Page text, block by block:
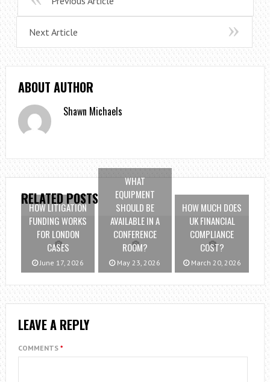
Next Article
ABOUT AUTHOR
Shawn Michaels
RELATED POSTS
HOW LITIGATION
FUNDING WORKS
FOR LONDON
CASES
June 17, 2026
WHAT
EQUIPMENT
SHOULD BE
AVAILABLE IN A
CONFERENCE
ROOM?
May 23, 2026
HOW MUCH DOES
UK FINANCIAL
COMPLIANCE
COST?
March 20, 2026
LEAVE A REPLY
COMMENTS *